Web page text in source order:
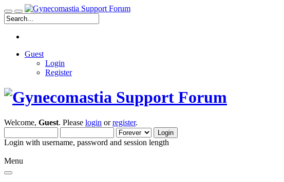
Guest
Login
Register
Welcome, Guest. Please login orregister.
Login with username, password and session length
Menu